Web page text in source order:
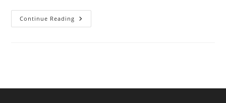
Continue Reading Water
Powered